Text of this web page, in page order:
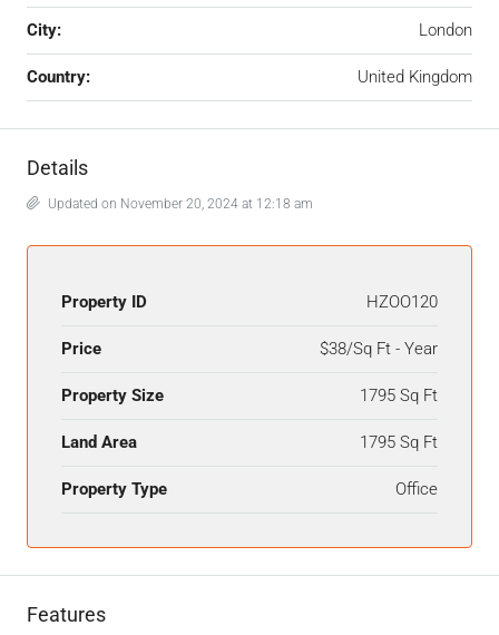
City: London
Country: United Kingdom
Details
Updated on November 20, 2024 at 12:18 am
Property ID HZOO120
Price $38/Sq Ft - Year
Property Size 1795 Sq Ft
Land Area 1795 Sq Ft
Property Type Office
Features